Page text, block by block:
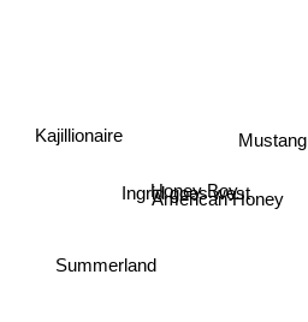
Mustang
Ingrid goes west
American Honey
Honey Boy
Kajillionaire
Summerland